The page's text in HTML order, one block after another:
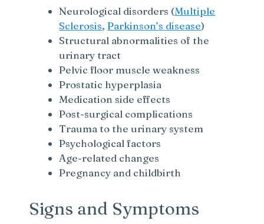
Neurological disorders (Multiple
Sclerosis,Parkinson’s disease)
Structural abnormalities of the
urinary tract
Pelvic floor muscle weakness
Prostatic hyperplasia
Medication side effects
Post-surgical complications
Trauma to the urinary system
Psychological factors
Age-related changes
Pregnancy and childbirth
Signs and Symptoms